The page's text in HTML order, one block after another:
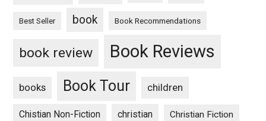
Best Seller book Book Recommendations
book review Book Reviews
books Book Tour children
Chistian Non-Fiction christian Christian Fiction